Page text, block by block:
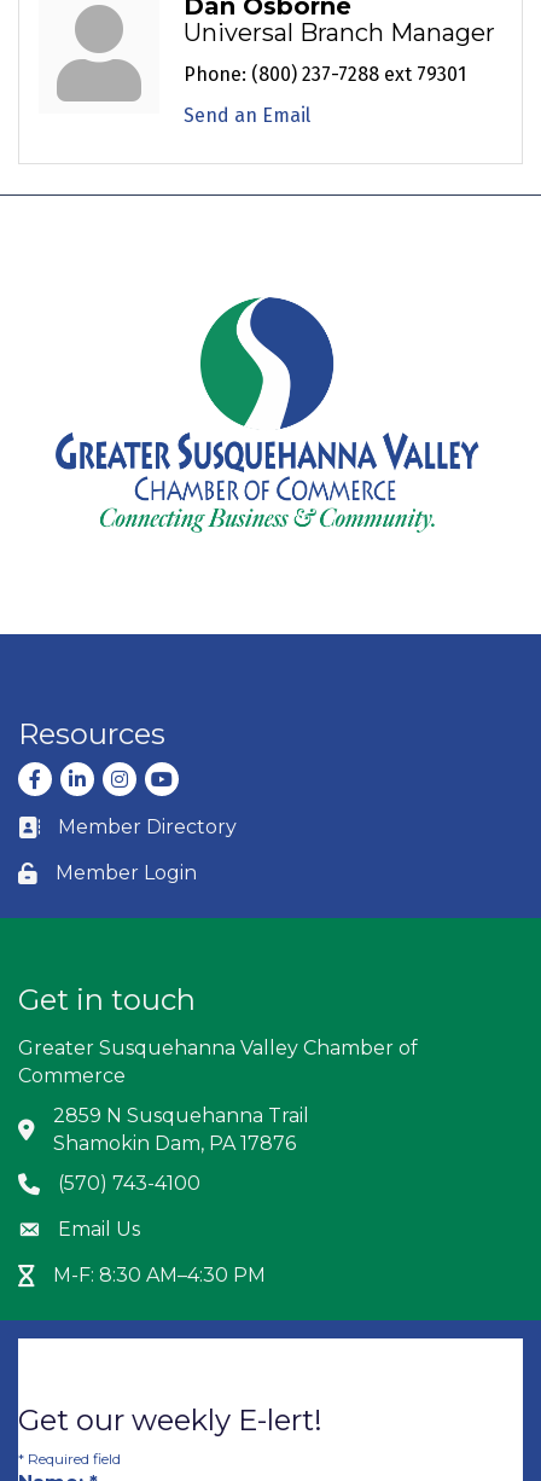
Universal Branch Manager
Phone: (800) 237-7288 ext 79301
Send an Email
Resources
Facebook
LinkedInInstagram
youtube
Business card icon
Member Directory
Lock icon
Member Login
Get in touch
Greater Susquehanna Valley Chamber of
Commerce
Address & Map
2859 N Susquehanna Trail
Shamokin Dam, PA 17876
Phone icon
(570) 743-4100
Envelope icon
Email Us
Hour Glass icon
M-F: 8:30 AM–4:30 PM
Get our weekly E-lert!
* Required field